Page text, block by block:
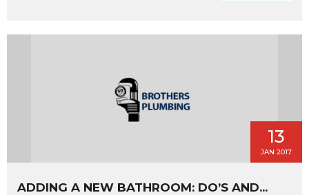
13
JAN 2017
ADDING A NEW BATHROOM: DO’S AND...